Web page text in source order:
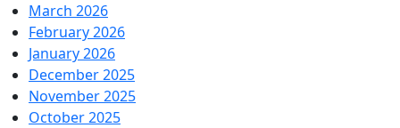
March 2026
February 2026
January 2026
December 2025
November 2025
October 2025